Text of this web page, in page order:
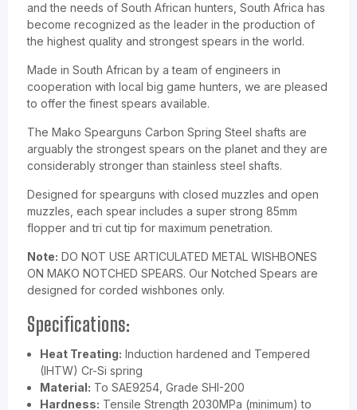
and the needs of South African hunters, South Africa has
become recognized as the leader in the production of
the highest quality and strongest spears in the world.
Made in South African by a team of engineers in
cooperation with local big game hunters, we are pleased
to offer the finest spears available.
The Mako Spearguns Carbon Spring Steel shafts are
arguably the strongest spears on the planet and they are
considerably stronger than stainless steel shafts.
Designed for spearguns with closed muzzles and open
muzzles, each spear includes a super strong 85mm
flopper and tri cut tip for maximum penetration.
Note: DO NOT USE ARTICULATED METAL WISHBONES
ON MAKO NOTCHED SPEARS. Our Notched Spears are
designed for corded wishbones only.
Specifications:
Heat Treating: Induction hardened and Tempered
(IHTW) Cr-Si spring
Material: To SAE9254, Grade SHI-200
Hardness: Tensile Strength 2030MPa (minimum) to